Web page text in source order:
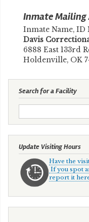
Inmate Mailing
Inmate Name, ID
​Davis
6888 East 133rd
Holdenville, OK
Search for a Facility
Search
Update Visiting Hours
Have the
If you spot
report it